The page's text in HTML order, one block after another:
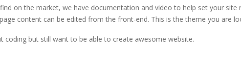
on the market, we have documentation and video to help set your site
content can be edited from the front-end. This is the theme you are
coding but still want to be able to create awesome website.